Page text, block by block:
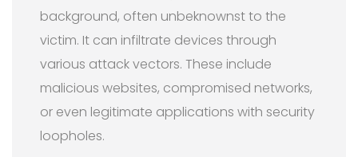
background, often unbeknownst to the
victim. It can infiltrate devices through
various attack vectors. These include
malicious websites, compromised networks,
or even legitimate applications with security
loopholes.